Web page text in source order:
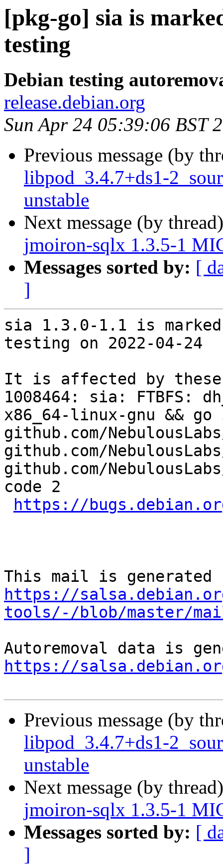
[pkg-go] sia is
testing
Debian testing
release.debian.org
Sun Apr 24 05:39:06 BST
Previous message (by
libpod_3.4.7+ds1-
unstable
Next message (by
jmoiron-sqlx 1.3.5-1
Messages sorted by: [
]
sia 1.3.0-1.1 is
testing on 2022-04-24
It is affected by these
1008464: sia: FTBFS:
x86_64-linux-gnu &&
github.com/
github.com/
github.com/
code 2
https://
https://
tools/-/blob/master/
https://
Previous message (by
libpod_3.4.7+ds1-
unstable
Next message (by
jmoiron-sqlx 1.3.5-1
Messages sorted by: [
]